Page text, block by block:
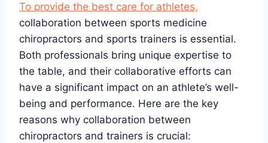
To provide the best care for athletes,
collaboration between sports medicine
chiropractors and sports trainers is essential.
Both professionals bring unique expertise to
the table, and their collaborative efforts can
have a significant impact on an athlete’s well-
being and performance. Here are the key
reasons why collaboration between
chiropractors and trainers is crucial: